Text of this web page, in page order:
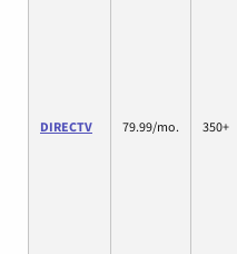
DIRECTV 79.99/mo. 350+